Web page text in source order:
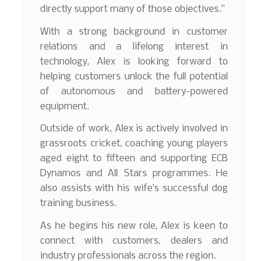
directly support many of those objectives.”
With a strong background in customer
relations and a lifelong interest in
technology, Alex is looking forward to
helping customers unlock the full potential
of autonomous and battery-powered
equipment.
Outside of work, Alex is actively involved in
grassroots cricket, coaching young players
aged eight to fifteen and supporting ECB
Dynamos and All Stars programmes. He
also assists with his wife’s successful dog
training business.
As he begins his new role, Alex is keen to
connect with customers, dealers and
industry professionals across the region.